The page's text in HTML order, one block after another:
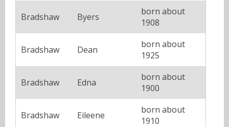
Bradshaw Byers
born about
1908
Bradshaw Dean
born about
1925
Bradshaw Edna
born about
1900
Bradshaw Eileene
born about
1910